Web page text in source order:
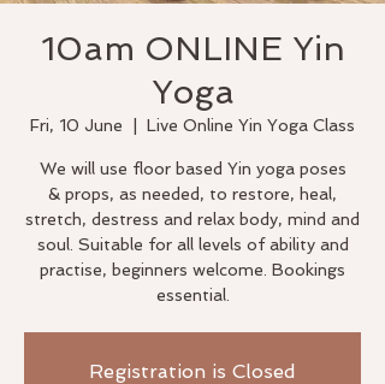
10am ONLINE Yin
Yoga
Fri, 10 June
  |
Live Online Yin Yoga Class
We will use floor based Yin yoga poses
& props, as needed, to restore, heal,
stretch, destress and relax body, mind and
soul. Suitable for all levels of ability and
practise, beginners welcome. Bookings
essential.
Registration is Closed